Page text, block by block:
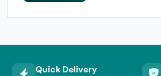
Quick Delivery